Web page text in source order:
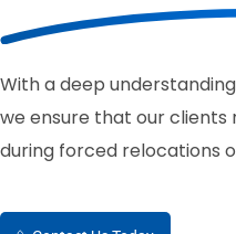
With a deep
we ensure that our clients
during forced relocations